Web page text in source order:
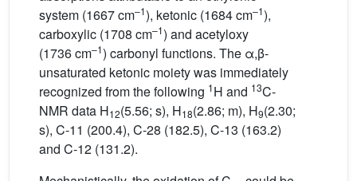
system (1667 cm–1), ketonic (1684 cm–1),
carboxylic (1708 cm–1) and acetyloxy
(1736 cm–1) carbonyl functions. The α,β-
unsaturated ketonic moiety was immediately
recognized from the following 1H and 13C-
NMR data H12(5.56; s), H18(2.86; m), H9(2.30;
s), C-11 (200.4), C-28 (182.5), C-13 (163.2)
and C-12 (131.2).